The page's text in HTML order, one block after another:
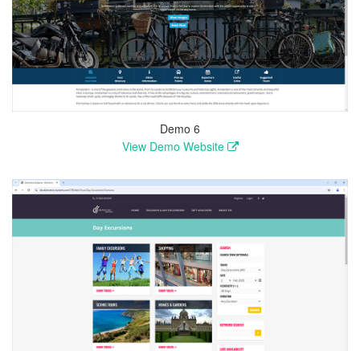
Demo 6
View Demo Website